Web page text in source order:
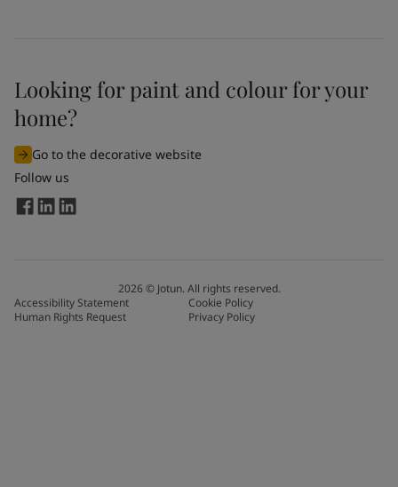
Looking for paint and colour for your
home?
Go to the decorative website
Follow us
2026© Jotun. All rights reserved.
Accessibility Statement
Cookie Policy
Human Rights Request
Privacy Policy